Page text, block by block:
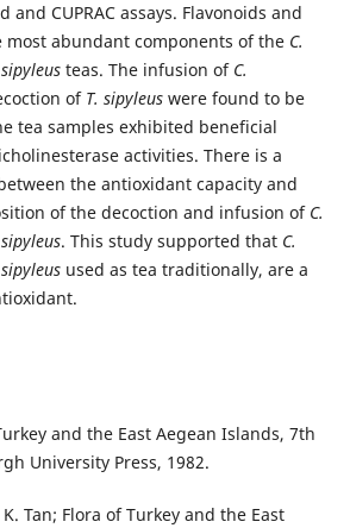
and CUPRAC assays. Flavonoids and
most abundant components of the C.
teas. The infusion of C.
of T. sipyleuswere found to be
tea samples exhibited beneficial
activities. There is a
the antioxidant capacity and
of the decoction and infusion of C.
. This study supported that C.
used as tea traditionally, are a
and the East Aegean Islands, 7th
University Press, 1982.
Tan; Flora of Turkey and the East